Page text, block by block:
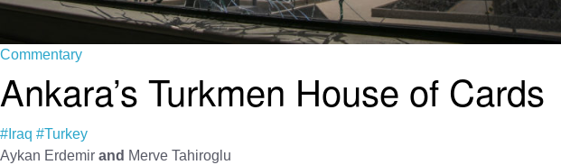
Commentary
Ankara’s Turkmen House of Cards
#Iraq #Turkey
Aykan Erdemir and Merve Tahiroglu